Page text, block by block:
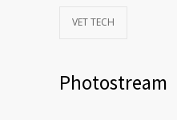
VET TECH
Photostream